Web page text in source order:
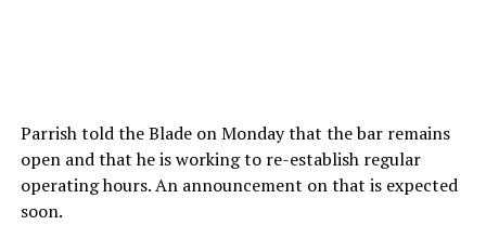
Parrish told the Blade on Monday that the bar remains
open and that he is working to re-establish regular
operating hours. An announcement on that is expected
soon.